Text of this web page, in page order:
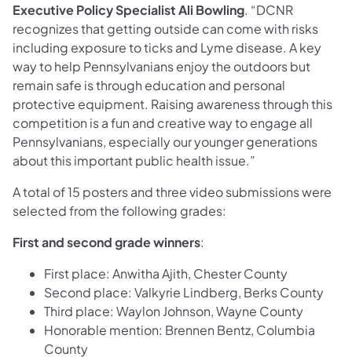
Executive Policy Specialist Ali Bowling. “DCNR
recognizes that getting outside can come with risks
including exposure to ticks and Lyme disease. A key
way to help Pennsylvanians enjoy the outdoors but
remain safe is through education and personal
protective equipment. Raising awareness through this
competition is a fun and creative way to engage all
Pennsylvanians, especially our younger generations
about this important public health issue.”
A total of 15 posters and three video submissions were
selected from the following grades:
First and second grade winners:
First place: Anwitha Ajith, Chester County
Second place: Valkyrie Lindberg, Berks County
Third place: Waylon Johnson, Wayne County
Honorable mention: Brennen Bentz, Columbia
County